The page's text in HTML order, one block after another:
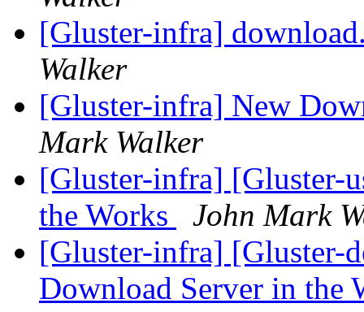
[Gluster-infra]
Walker
[Gluster-infra] New
Mark Walker
[Gluster-infra] [Gluster-
the Works
John Mark
[Gluster-infra] [Gluster-
Download Server in the